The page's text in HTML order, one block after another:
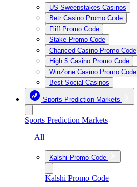
US Sweepstakes Casinos
Betr Casino Promo Code
Fliff Promo Code
Stake Promo Code
Chanced Casino Promo Code
High 5 Casino Promo Code
WinZone Casino Promo Code
Best Social Casinos
Sports Prediction Markets
Sports Prediction Markets
— All
Kalshi Promo Code
Kalshi Promo Code